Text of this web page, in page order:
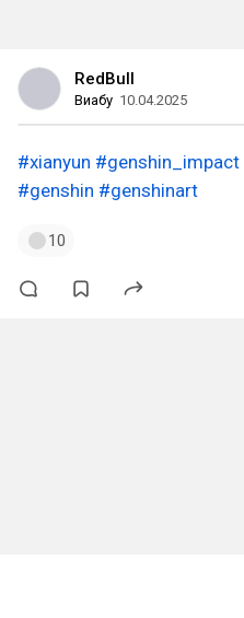
RedBull
Виабу 10.04.2025
#xianyun #genshin_impact
#genshin #genshinart
10